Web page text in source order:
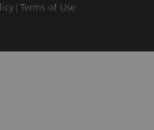
Terms of Use